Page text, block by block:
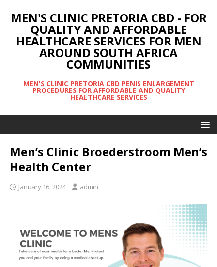
MEN'S CLINIC PRETORIA CBD - FOR
QUALITY AND AFFORDABLE
HEALTHCARE SERVICES FOR MEN
AROUND SOUTH AFRICA
COMMUNITIES
MEN'S CLINIC PRETORIA CBD PENIS ENLARGEMENT
PROCEDURES FOR AFFORDABLE AND QUALITY
HEALTHCARE SERVICES
Men’s Clinic Broederstroom Men’s
Health Center
January 16, 2024 admin